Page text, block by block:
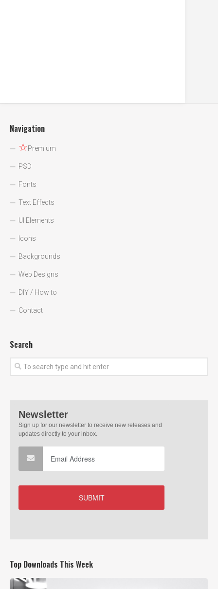
Navigation
☆Premium
PSD
Fonts
Text Effects
UI Elements
Icons
Backgrounds
Web Designs
DIY / How to
Contact
Search
Top Downloads This Week